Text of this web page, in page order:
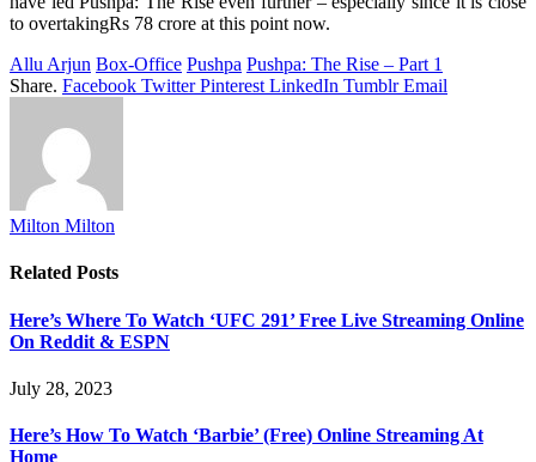
to overtakingRs 78 crore at this point now.
Allu Arjun Box-Office Pushpa Pushpa: The Rise – Part 1
Share. Facebook Twitter Pinterest LinkedIn Tumblr Email
Milton Milton
Related Posts
Here’s Where To Watch ‘UFC 291’ Free Live Streaming Online
On Reddit & ESPN
July 28, 2023
Here’s How To Watch ‘Barbie’ (Free) Online Streaming At
Home